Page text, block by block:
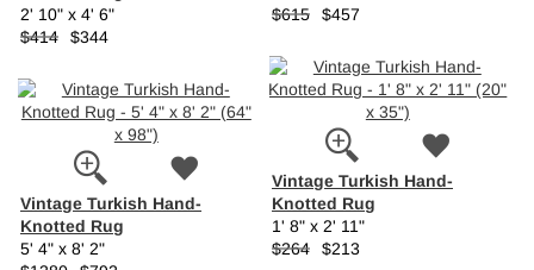
$615 $457
2' 10" x 4' 6"
$414 $344
Vintage Turkish Hand-
Knotted Rug
1' 8" x 2' 11"
$264 $213
Vintage Turkish Hand-
Knotted Rug
5' 4" x 8' 2"